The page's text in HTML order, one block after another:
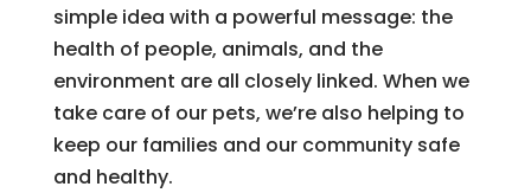
simple idea with a powerful message: the
health of people, animals, and the
environment are all closely linked. When we
take care of our pets, we’re also helping to
keep our families and our community safe
and healthy.